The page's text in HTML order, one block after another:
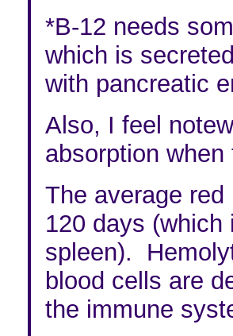
*B-12 needs
which is
with pancreatic
Also, I feel
absorption
The average
120 days
spleen).
blood cells are
the immune